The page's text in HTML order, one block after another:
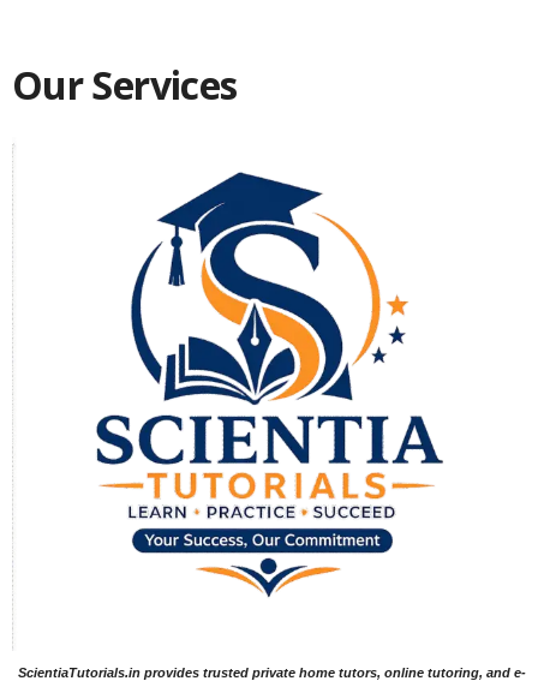
Our Services
ScientiaTutorials.in provides trusted private home tutors, online tutoring, and e-